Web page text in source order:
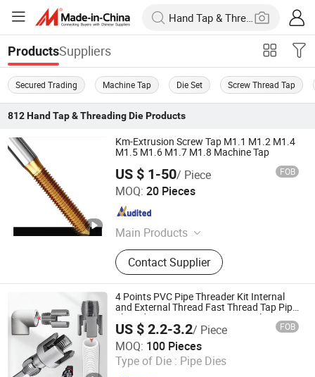
ProductsSuppliers
Secured Trading Machine Tap Die Set Screw Thread Tap
812 Hand Tap & Threading DieProducts
Km-Extrusion Screw Tap M1.1 M1.2 M1.4
M1.5 M1.6 M1.7 M1.8 Machine Tap
US $ 1-50/ Piece FOB
MOQ: 20 Pieces
Main Products
Milling Cutter, Screw Thread Tap,
Screw Tap, End Mill, Carbide Cutter,
Parts Machining, Mold Machining,
Plastic Mould, Stamping Die,
Stamping Mold
Contact Supplier
Dongguan Kunming Electronics Technology Co., Ltd.
Guangdong , China
4 Points PVC Pipe Threader Kit Internal
and External Thread Fast Thread Tap Pipe
Threader Water Pipe Tapping Tool
US $ 2.2-3.2/ Piece FOB
MOQ: 100 Pieces
Type of Die : Pipe Dies
Jiangxi Jieda Tools Co., Ltd.
Jiangxi , China Since 2025